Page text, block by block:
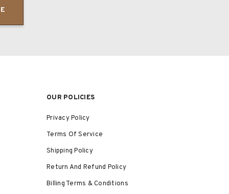
OUR POLICIES
Privacy Policy
Terms Of Service
Shipping Policy
Return And Refund Policy
Billing Terms & Conditions